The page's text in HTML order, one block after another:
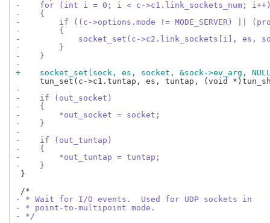
-    for (int i = 0; i < c->c1.link_sockets_num;
-    {
-        if ((c->options.mode != MODE_SERVER) ||
-        {
-            socket_set(c->c2.link_sockets[i], es,
-        }
-    }
-
+    socket_set(sock, es, socket, &sock->ev_arg,
-
-    if (out_socket)
-    {
-        *out_socket = socket;
-    }
-
-    if (out_tuntap)
-    {
-        *out_tuntap = tuntap;
-    }
}
- * Wait for I/O events.  Used for UDP sockets in
- * point-to-multipoint mode.
- */